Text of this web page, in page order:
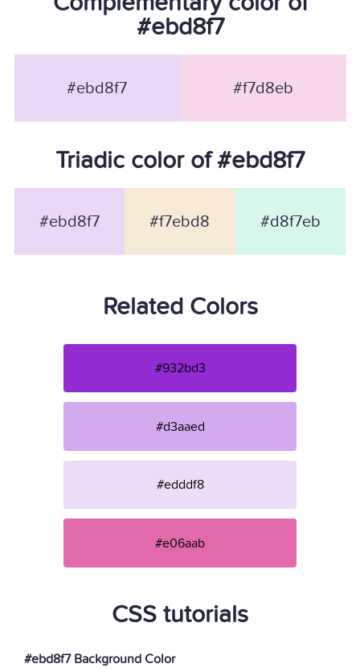
#ebd8f7
#ebd8f7 #f7d8eb
Triadic color of #ebd8f7
#ebd8f7 #f7ebd8 #d8f7eb
Related Colors
#932bd3
#d3aaed
#edddf8
#e06aab
CSS tutorials
#ebd8f7 Background Color